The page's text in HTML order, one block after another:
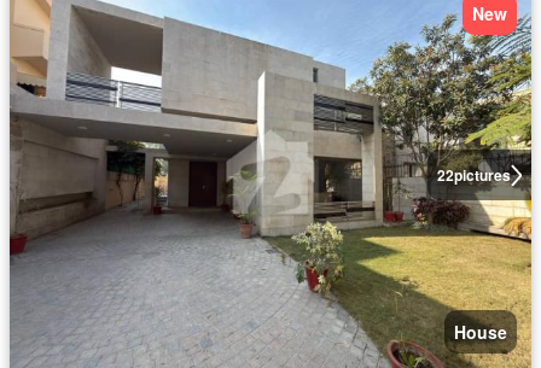
22pictures
New
House